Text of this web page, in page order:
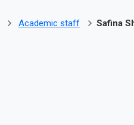
Academic staff Safina